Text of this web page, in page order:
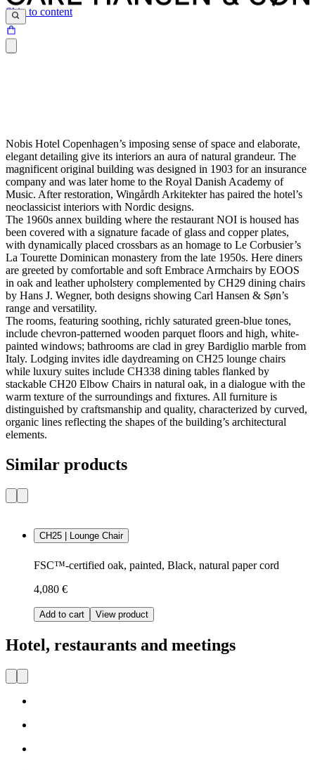
Skip to content
Nobis Hotel Copenhagen’s imposing sense of space and elaborate,
elegant detailing give its interiors an aura of natural grandeur. The
magnificent original building was designed in 1903 for an insurance
company and was later home to the Royal Danish Academy of
Music. After restoration, Wingårdh Arkitekter has paired the hotel’s
neoclassicist interiors with Nordic designs.
The 1960s annex building where the restaurant NOI is housed has
been covered with a signature facade of glass and copper plates,
with dynamically placed crossbars as an homage to Le Corbusier’s
La Tourette Dominican monastery from the late 1950s. Here diners
are greeted by comfortable and soft Embrace Armchairs by EOOS
in oak and leather upholstery complemented by CH29 dining chairs
by Hans J. Wegner, both designs showing Carl Hansen & Søn’s
range and versatility.
The rooms, featuring soothing, richly saturated green-blue tones,
include chevron-patterned wooden parquet floors and high, white-
painted windows; bathrooms are clad in grey Bardiglio marble from
Italy. Lodging invites idle daydreaming on CH25 lounge chairs
while luxury suites include CH338 dining tables flanked by
stackable CH20 Elbow Chairs in natural oak, in a dialogue with the
warm texture of the surroundings and fixtures. All furniture is
distinguished by craftsmanship and quality, characterized by curved,
organic lines reflecting the shapes of the building’s architectural
elements.
Similar products
CH25 | Lounge Chair
FSC™-certified oak, painted, Black, natural paper cord
4,080 €
Add to cart View product
Hotel, restaurants and meetings